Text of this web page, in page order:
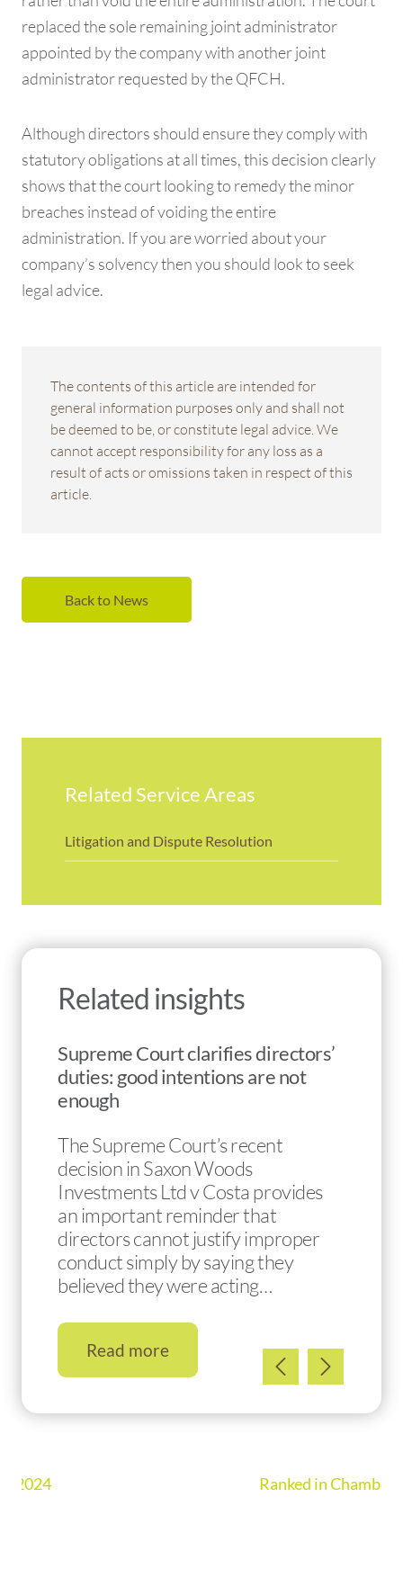
replaced the sole remaining joint administrator
appointed by the company with another joint
administrator requested by the QFCH.
Although directors should ensure they comply with
statutory obligations at all times, this decision clearly
shows that the court looking to remedy the minor
breaches instead of voiding the entire
administration. If you are worried about your
company’s solvency then you should look to seek
legal advice.
The contents of this article are intended for
general information purposes only and shall not
be deemed to be, or constitute legal advice. We
cannot accept responsibility for any loss as a
result of acts or omissions taken in respect of this
article.
Back to News
Related Service Areas
Litigation and Dispute Resolution
Related insights
Supreme Court clarifies directors’
duties: good intentions are not
enough
The Supreme Court’s recent
decision in Saxon Woods
Investments Ltd v Costa provides
an important reminder that
directors cannot justify improper
conduct simply by saying they
believed they were acting…
Read more
Ranked in Chambers UK Guide 2026